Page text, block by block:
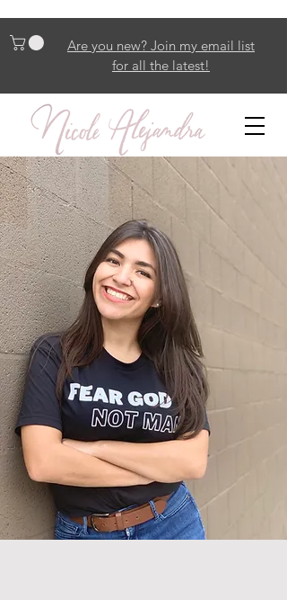
Are you new? Join my email list
for all the latest!